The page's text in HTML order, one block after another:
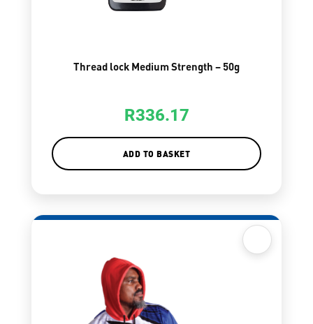
Thread lock Medium Strength – 50g
R336.17
ADD TO BASKET